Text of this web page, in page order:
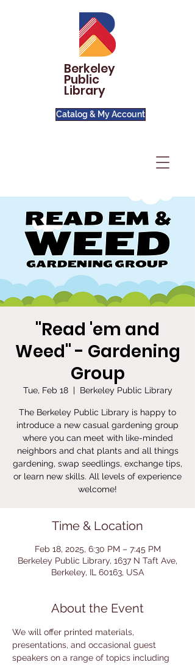
Berkeley
Public
Library
Catalog & My Account
"Read 'em and
Weed" - Gardening
Group
Tue, Feb 18
  |
Berkeley Public Library
The Berkeley Public Library is happy to
introduce a new casual gardening group
where you can meet with like-minded
neighbors and chat plants and all things
gardening, swap seedlings, exchange tips,
or learn new skills. All levels of experience
welcome!
Time & Location
Feb 18, 2025, 6:30 PM – 7:45 PM
Berkeley Public Library, 1637 N Taft Ave,
Berkeley, IL 60163, USA
About the Event
We will offer printed materials,
presentations, and occasional guest
speakers on a range of topics including